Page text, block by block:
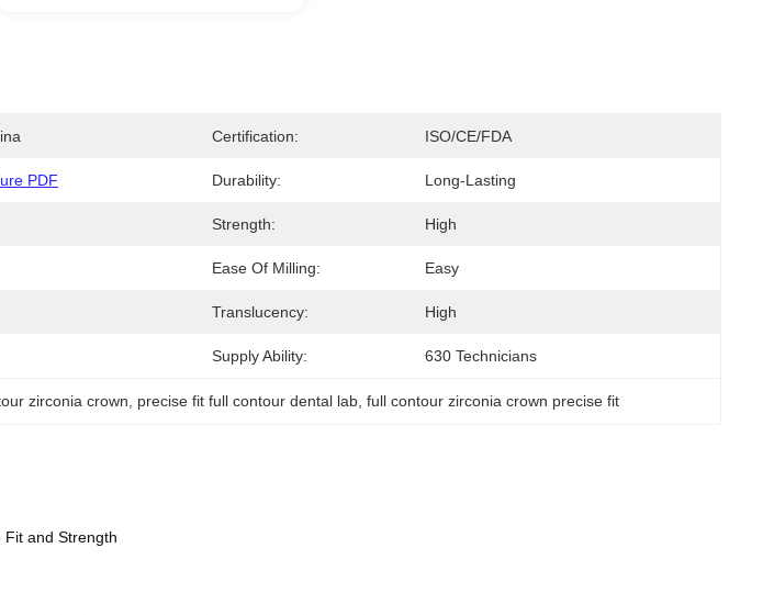
Certification: ISO/CE/FDA
PDF Durability: Long-Lasting
Strength: High
Ease Of Milling: Easy
Translucency: High
Supply Ability: 630 Technicians
zirconia crown precise fit full contour dental lab , full contour zirconia crown precise fit
Fit and Strength